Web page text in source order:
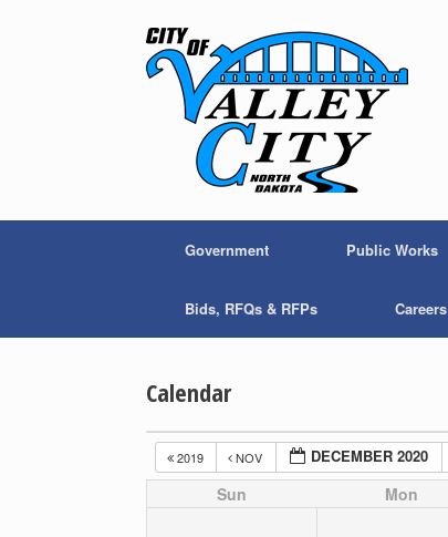
Government Public Works
Bids, RFQs & RFPs Careers
Calendar
2019 NOV DECEMBER 2020
Sun Mon